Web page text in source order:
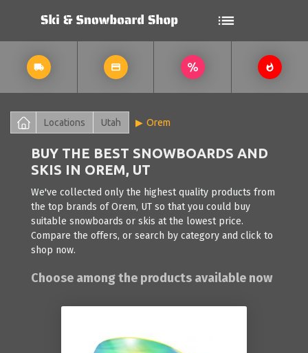
Locations Utah Orem
BUY THE BEST SNOWBOARDS AND
SKIS IN OREM, UT
We've collected only the highest quality products from
the top brands of Orem, UT so that you could buy
suitable snowboards or skis at the lowest price.
Compare the offers, or search by category and click to
shop now.
Choose among the products available now